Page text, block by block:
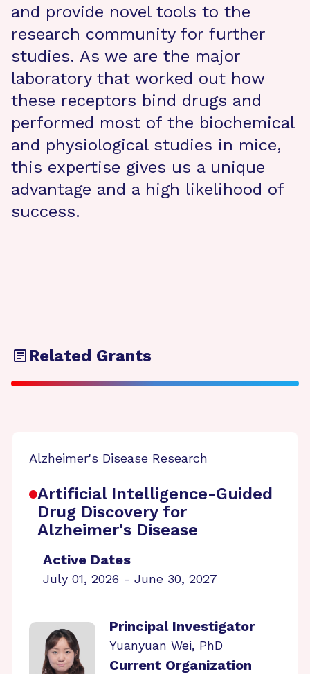
and provide novel tools to the
research community for further
studies. As we are the major
laboratory that worked out how
these receptors bind drugs and
performed most of the biochemical
and physiological studies in mice,
this expertise gives us a unique
advantage and a high likelihood of
success.
Related Grants
Alzheimer's Disease Research
Artificial Intelligence-Guided
Drug Discovery for
Alzheimer's Disease
Active Dates
July 01, 2026 - June 30, 2027
Principal Investigator
Yuanyuan Wei, PhD
Current Organization